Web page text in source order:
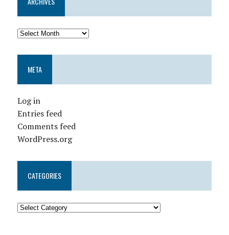
META
Log in
Entries feed
Comments feed
WordPress.org
CATEGORIES